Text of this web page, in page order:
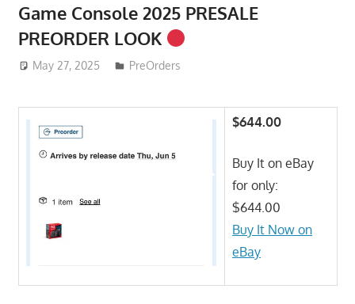
Game Console 2025 PRESALE
PREORDER LOOK
May 27, 2025 ToyTropical
PreOrders
$644.00
Buy It on eBay
for only:
$644.00
Buy It Now on
eBay